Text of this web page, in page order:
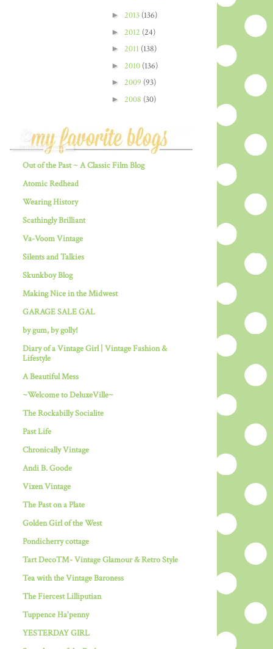
► 2013 (136)
► 2012 (24)
► 2011 (138)
► 2010 (136)
► 2009 (93)
► 2008 (30)
Out of the Past ~ A Classic Film Blog
Atomic Redhead
Wearing History
Scathingly Brilliant
Va-Voom Vintage
Silents and Talkies
Skunkboy Blog
Making Nice in the Midwest
GARAGE SALE GAL
by gum, by golly!
Diary of a Vintage Girl | Vintage Fashion &
Lifestyle
A Beautiful Mess
~Welcome to DeluxeVille~
The Rockabilly Socialite
Past Life
Chronically Vintage
Andi B. Goode
Vixen Vintage
The Past on a Plate
Golden Girl of the West
Pondicherry cottage
Tart Deco™- Vintage Glamour & Retro Style
Tea with the Vintage Baroness
The Fiercest Lilliputian
Tuppence Ha'penny
YESTERDAY GIRL